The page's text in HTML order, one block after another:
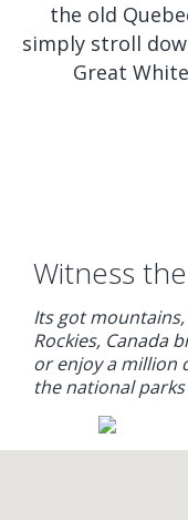
the old
simply stroll
Great
Witness
Its got
Rockies, Canada
or enjoy a million
the national